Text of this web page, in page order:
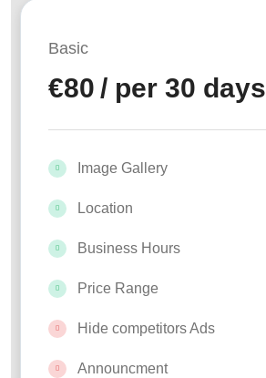
Basic
€80 / per 30 days
Image Gallery
Location
Business Hours
Price Range
Hide competitors Ads
Announcment